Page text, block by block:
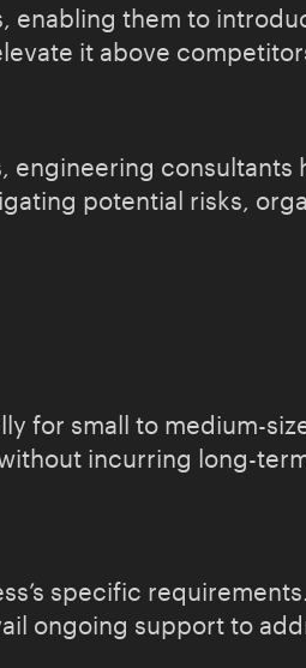
enabling them to
it above
consultants
potential risks,
for small to medium-
incurring long-
specific
ongoing support to